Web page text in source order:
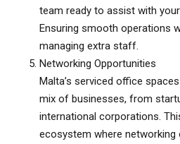
team ready to assist with
Ensuring smooth operations
managing extra staff.
Networking Opportunities
Malta’s serviced office spaces
mix of businesses, from
international corporations.
ecosystem where networking